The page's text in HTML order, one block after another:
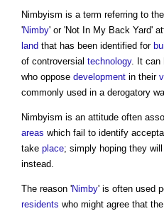
Nimbyism is a term referring to
'Nimby' or 'Not In My Back Yard'
land that has been identified for
of controversial technology. It can
who oppose development in their
commonly used in a derogatory
Nimbyism is an attitude often
areas which fail to identify
take place; simply hoping they
instead.
The reason 'Nimby' is often used
residents who might agree that the